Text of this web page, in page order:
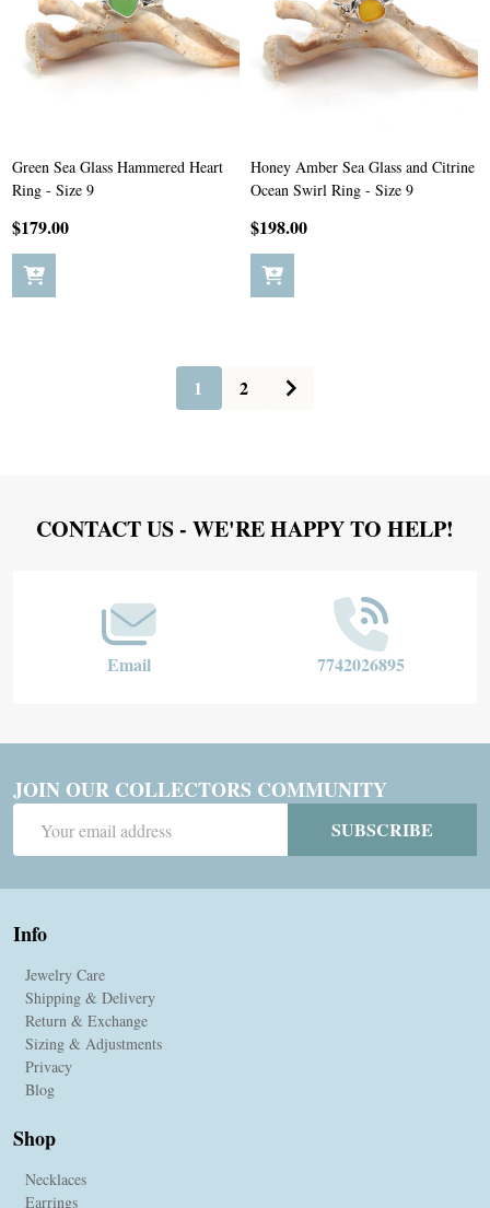
Green Sea Glass Hammered Heart
Ring - Size 9
$179.00
Honey Amber Sea Glass and Citrine
Ocean Swirl Ring - Size 9
$198.00
1 2
Footer
CONTACT US - WE'RE HAPPY TO HELP!
Email 7742026895
JOIN OUR COLLECTORS COMMUNITY
Address
SUBSCRIBE
Info
Jewelry Care
Shipping & Delivery
Return & Exchange
Sizing & Adjustments
Privacy
Blog
Shop
Necklaces
Earrings